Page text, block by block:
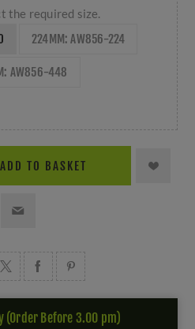
the required size.
224MM: AW856-224
AW856-448
ADD TO BASKET
(Order Before 3.00 pm)